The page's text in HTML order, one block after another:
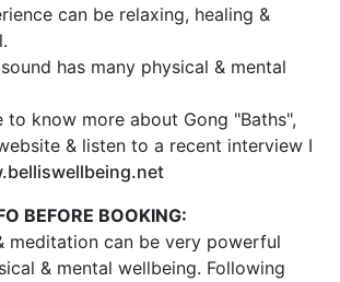
can be relaxing, healing &
has many physical & mental
to know more about Gong "Baths",
& listen to a recent interview I
BEFORE BOOKING:
meditation can be very powerful
& mental wellbeing. Following